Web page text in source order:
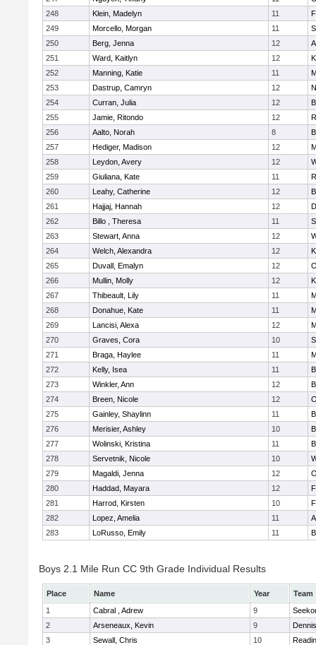
248
Klein, Madelyn 11
249
Morcello, Morgan 11
250
Berg, Jenna 12
251
Ward, Kaitlyn 12
252
Manning, Katie 11
253
Dastrup, Camryn 12
254
Curran, Julia 12
255
Jamie, Ritondo 12
256
Aalto, Norah 8
257
Hediger, Madison 12
258
Leydon, Avery 12
259
Giuliana, Kate 11
260
Leahy, Catherine 12
261
Hajjaj, Hannah 12
262
Billo , Theresa 11
263
Stewart, Anna 12
264
Welch, Alexandra 12
265
Duvall, Emalyn 12
266
Mullin, Molly 12
267
Thibeault, Lily 11
268
Donahue, Kate 11
269
Lancisi, Alexa 12
270
Graves, Cora 10
271
Braga, Haylee 11
272
Kelly, Isea 11
273
Winkler, Ann 12
274
Breen, Nicole 12
275
Gainley, Shaylinn 11
276
Merisier, Ashley 10
277
Wolinski, Kristina 11
278
Servetnik, Nicole 10
279
Magaldi, Jenna 12
280
Haddad, Mayara 12
281
Harrod, Kirsten 10
282
Lopez, Amelia 11
283
LoRusso, Emily 11
Boys 2.1 Mile Run CC 9th Grade Individual Results
Place Name Year
Team
1
Cabral , Adrew 9
2
Arseneaux, Kevin 9
3
Sewall, Chris 10